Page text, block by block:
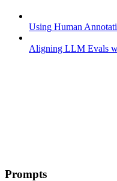
Using Human
Aligning LLM Evals
Prompts